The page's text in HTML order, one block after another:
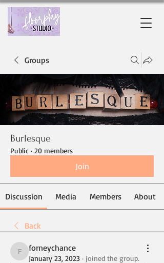
Groups
Burlesque
Public · 20 members
Join
Discussion Media Members About
Back
forneychance
forneychance
January 23, 2023 · joined the group.